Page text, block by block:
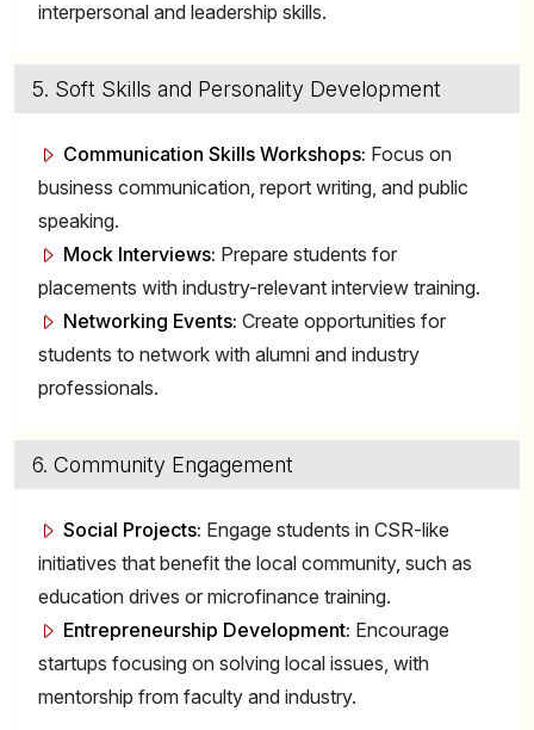
interpersonal and leadership skills.
5. Soft Skills and Personality Development
Communication Skills Workshops: Focus on
business communication, report writing, and public
speaking.
Mock Interviews: Prepare students for
placements with industry-relevant interview training.
Networking Events: Create opportunities for
students to network with alumni and industry
professionals.
6. Community Engagement
Social Projects: Engage students in CSR-like
initiatives that benefit the local community, such as
education drives or microfinance training.
Entrepreneurship Development: Encourage
startups focusing on solving local issues, with
mentorship from faculty and industry.